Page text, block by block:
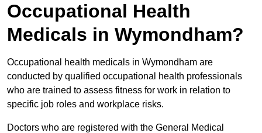
Occupational Health
Medicals in Wymondham?
Occupational health medicals in Wymondham are
conducted by qualified occupational health professionals
who are trained to assess fitness for work in relation to
specific job roles and workplace risks.
Doctors who are registered with the General Medical